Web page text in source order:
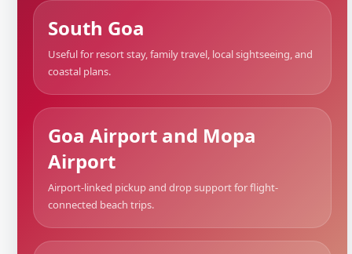
South Goa
Useful for resort stay, family travel, local sightseeing, and
coastal plans.
Goa Airport and Mopa
Airport
Airport-linked pickup and drop support for flight-
connected beach trips.